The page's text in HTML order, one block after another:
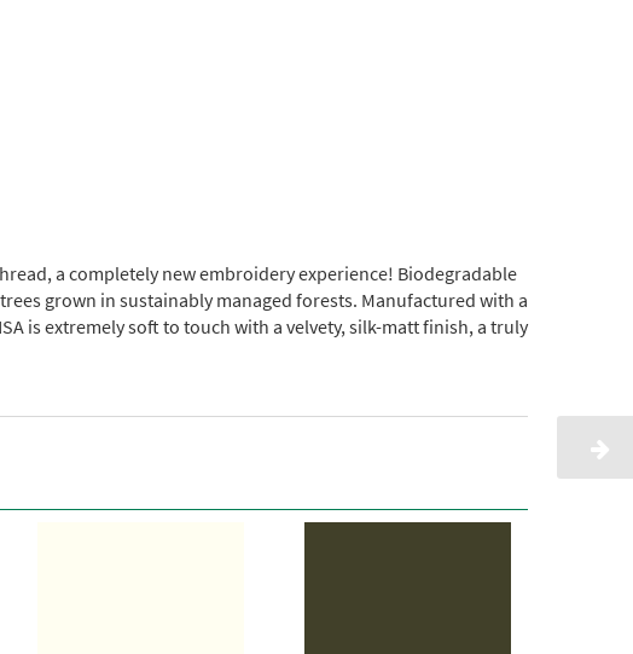
a completely new embroidery experience! Biodegradable
grown in sustainably managed forests. Manufactured with a
is extremely soft to touch with a velvety, silk-matt finish, a truly